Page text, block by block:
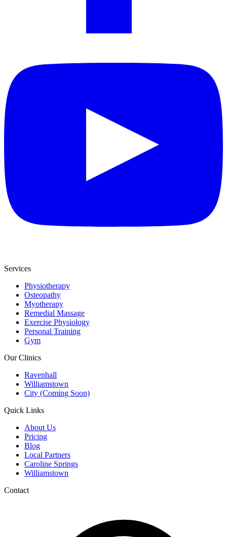
Services
Physiotherapy
Osteopathy
Myotherapy
Remedial Massage
Exercise Physiology
Personal Training
Gym
Our Clinics
Ravenhall
Williamstown
City (Coming Soon)
Quick Links
About Us
Pricing
Blog
Local Partners
Caroline Springs
Williamstown
Contact